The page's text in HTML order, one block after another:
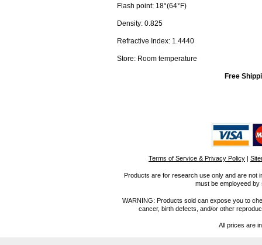
Flash point: 18°(64°F)
Density: 0.825
Refractive Index: 1.4440
Store: Room temperature
Free
Terms of Service & Privacy Policy |
Products are for research use only and are not
must be employeed
WARNING: Products sold can expose you to
cancer, birth defects, and/or other
All prices are